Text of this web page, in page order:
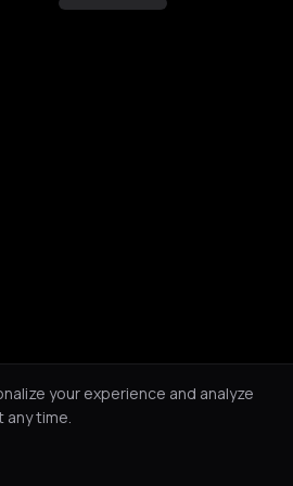
your experience and analyze
any time.